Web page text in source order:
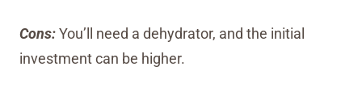
Cons: You’ll need a dehydrator, and the initial
investment can be higher.